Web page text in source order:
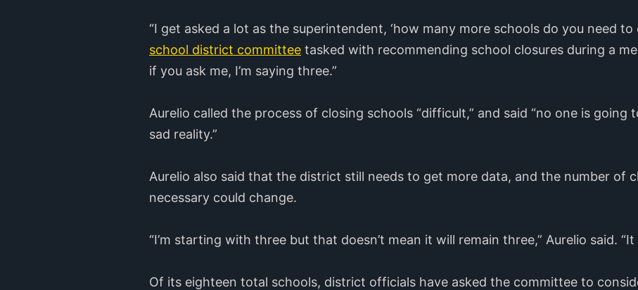
“I get asked a lot as the superintendent, ‘how many more schools do you need to
school district committee tasked with recommending school closures during a
if you ask me, I’m saying three.”
Aurelio called the process of closing schools “difficult,” and said “no one is going
sad reality.”
Aurelio also said that the district still needs to get more data, and the number of
necessary could change.
“I’m starting with three but that doesn’t mean it will remain three,” Aurelio said.
Of its eighteen total schools, district officials have asked the committee to